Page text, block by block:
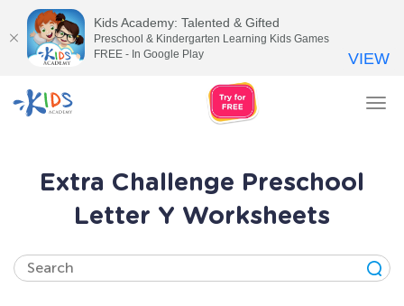
Extra Challenge Preschool
Letter Y Worksheets
Kids Academy: Talented & Gifted
Preschool & Kindergarten Learning Kids Games
FREE - In Google Play
VIEW